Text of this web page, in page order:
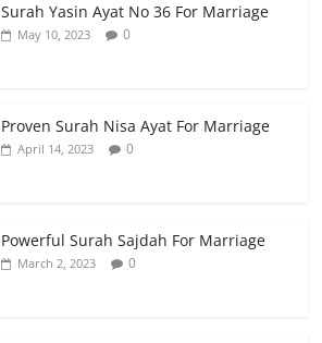
Surah Yasin Ayat No 36 For Marriage
May 10, 2023 0
Proven Surah Nisa Ayat For Marriage
April 14, 2023 0
Powerful Surah Sajdah For Marriage
March 2, 2023 0